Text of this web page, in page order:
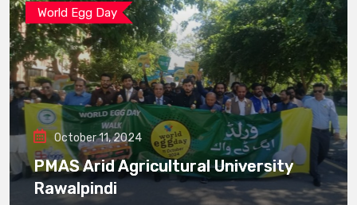
World Egg Day
October 11, 2024
PMAS Arid Agricultural University
Rawalpindi